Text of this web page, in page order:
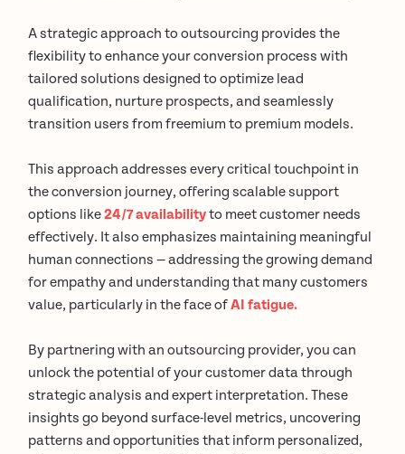
A strategic approach to outsourcing provides the
flexibility to enhance your conversion process with
tailored solutions designed to optimize lead
qualification, nurture prospects, and seamlessly
transition users from freemium to premium models.
This approach addresses every critical touchpoint in
the conversion journey, offering scalable support
options like24/7 availabilityto meet customer needs
effectively. It also emphasizes maintaining meaningful
human connections — addressing the growing demand
for empathy and understanding that many customers
value, particularly in the face ofAI fatigue.
By partnering with an outsourcing provider, you can
unlock the potential of your customer data through
strategic analysis and expert interpretation. These
insights go beyond surface-level metrics, uncovering
patterns and opportunities that inform personalized,